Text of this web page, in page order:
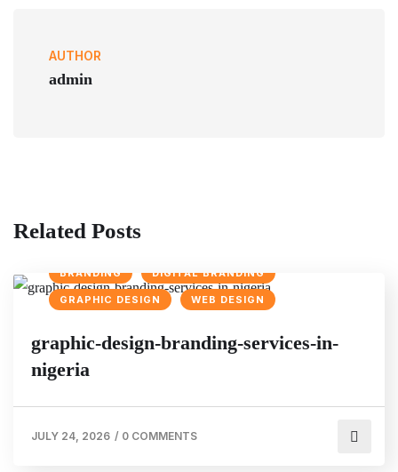
AUTHOR
admin
Related Posts
BRANDING DIGITAL BRANDING
GRAPHIC DESIGN WEB DESIGN
graphic-design-branding-services-in-
nigeria
JULY 24, 2026 / 0 COMMENTS